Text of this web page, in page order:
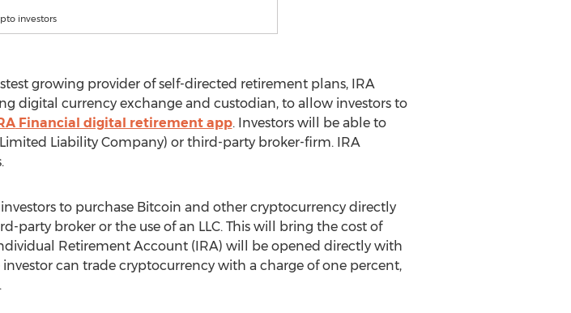
investors
growing provider of self-directed retirement plans, IRA
digital currency exchange and custodian, to allow investors to
Financial digital retirement app. Investors will be able to
Liability Company) or third-party broker-firm. IRA
to purchase Bitcoin and other cryptocurrency directly
party broker or the use of an LLC. This will bring the cost of
Retirement Account (IRA) will be opened directly with
investor can trade cryptocurrency with a charge of one percent,